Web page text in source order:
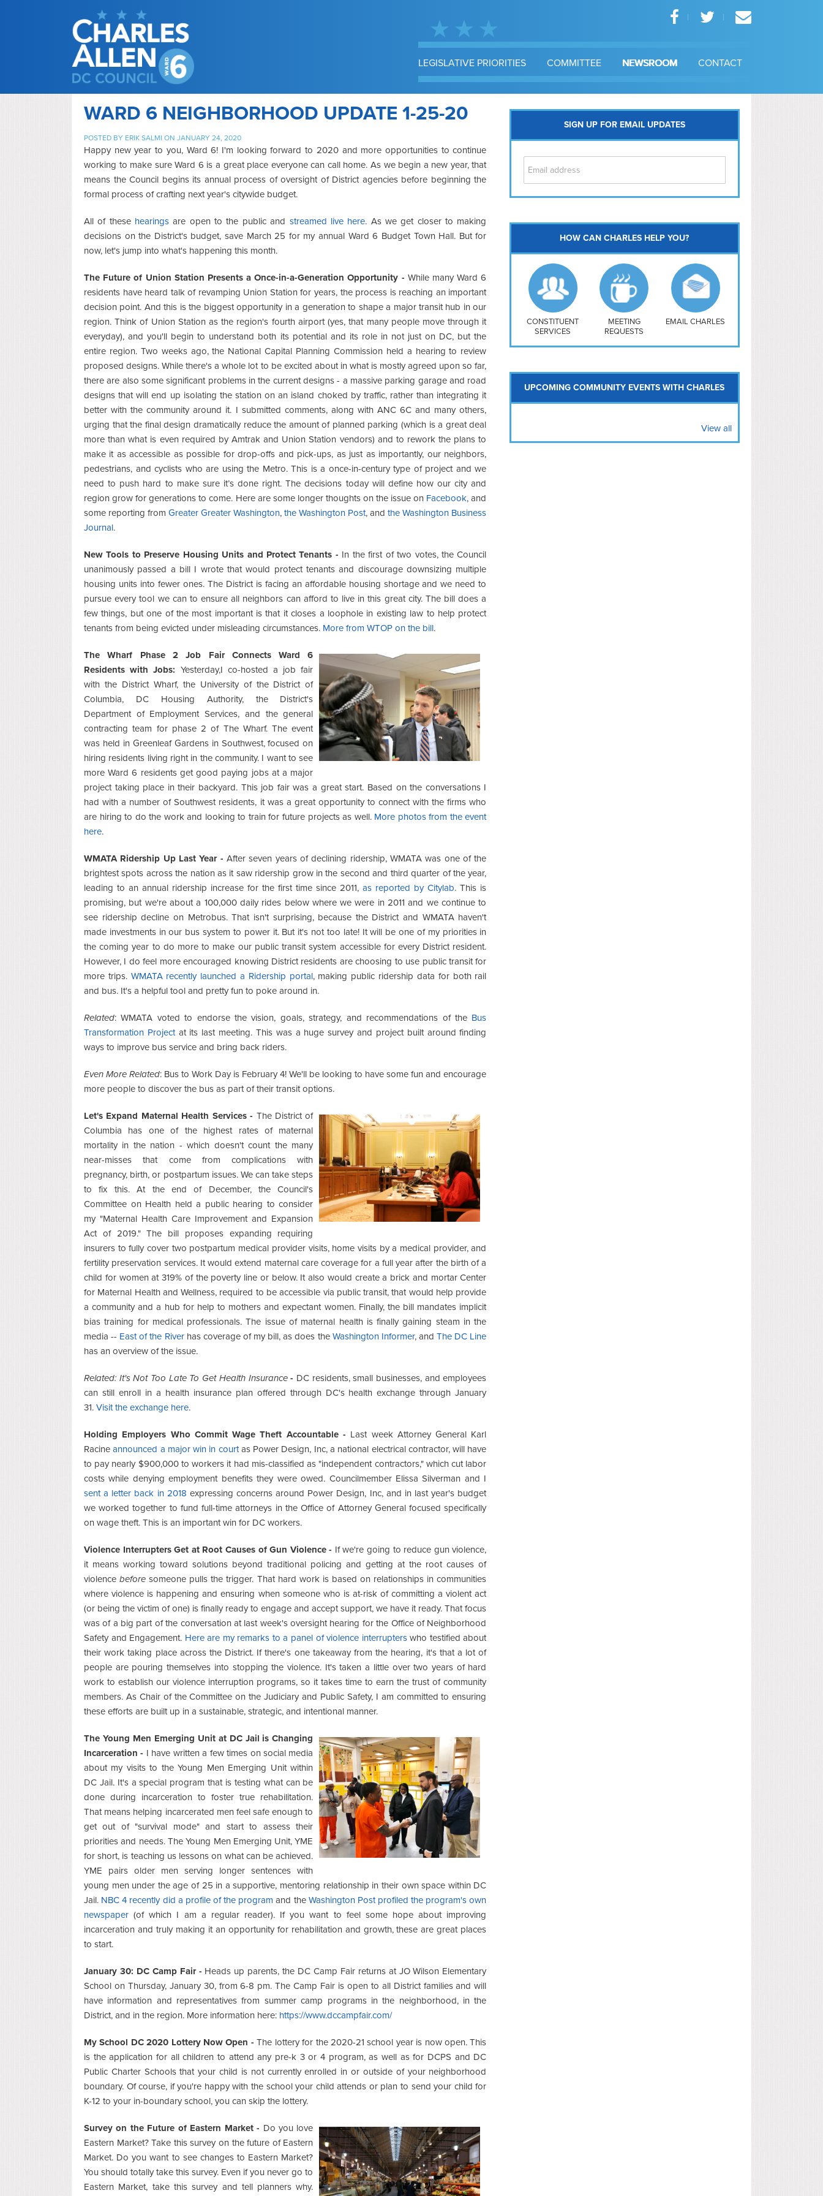
LEGISLATIVE PRIORITIES COMMITTEE NEWSROOM CONTACT
WARD 6 NEIGHBORHOOD UPDATE 1-25-20
POSTED BY ERIK SALMI ON JANUARY 24, 2020
Happy new year to you, Ward 6! I'm looking forward to 2020 and more opportunities to continue
working to make sure Ward 6 is a great place everyone can call home. As we begin a new year, that
means the Council begins its annual process of oversight of District agencies before beginning the
formal process of crafting next year's citywide budget.
All of these hearings are open to the public and streamed live here. As we get closer to making
decisions on the District's budget, save March 25 for my annual Ward 6 Budget Town Hall. But for
now, let's jump into what's happening this month.
The Future of Union Station Presents a Once-in-a-Generation Opportunity - While many Ward 6
residents have heard talk of revamping Union Station for years, the process is reaching an important
decision point. And this is the biggest opportunity in a generation to shape a major transit hub in our
region. Think of Union Station as the region's fourth airport (yes, that many people move through it
everyday), and you'll begin to understand both its potential and its role in not just on DC, but the
entire region. Two weeks ago, the National Capital Planning Commission held a hearing to review
proposed designs. While there's a whole lot to be excited about in what is mostly agreed upon so far,
there are also some significant problems in the current designs - a massive parking garage and road
designs that will end up isolating the station on an island choked by traffic, rather than integrating it
better with the community around it. I submitted comments, along with ANC 6C and many others,
urging that the final design dramatically reduce the amount of planned parking (which is a great deal
more than what is even required by Amtrak and Union Station vendors) and to rework the plans to
make it as accessible as possible for drop-offs and pick-ups, as just as importantly, our neighbors,
pedestrians, and cyclists who are using the Metro. This is a once-in-century type of project and we
need to push hard to make sure it’s done right. The decisions today will define how our city and
region grow for generations to come. Here are some longer thoughts on the issue on Facebook, and
some reporting fromGreater Greater Washington,the Washington Post, andthe Washington Business
Journal.
New Tools to Preserve Housing Units and Protect Tenants - In the first of two votes, the Council
unanimously passed a bill I wrote that would protect tenants and discourage downsizing multiple
housing units into fewer ones. The District is facing an affordable housing shortage and we need to
pursue every tool we can to ensure all neighbors can afford to live in this great city. The bill does a
few things, but one of the most important is that it closes a loophole in existing law to help protect
tenants from being evicted under misleading circumstances. More from WTOP on the bill.
The Wharf Phase 2 Job Fair Connects Ward 6
Residents with Jobs: Yesterday,I co-hosted a job fair
with the District Wharf, the University of the District of
Columbia, DC Housing Authority, the District's
Department of Employment Services, and the general
contracting team for phase 2 of The Wharf. The event
was held in Greenleaf Gardens in Southwest, focused on
hiring residents living right in the community. I want to see
more Ward 6 residents get good paying jobs at a major
project taking place in their backyard. This job fair was a great start. Based on the conversations I
had with a number of Southwest residents, it was a great opportunity to connect with the firms who
are hiring to do the work and looking to train for future projects as well. More photos from the event
here.
WMATA Ridership Up Last Year - After seven years of declining ridership, WMATA was one of the
brightest spots across the nation as it saw ridership grow in the second and third quarter of the year,
leading to an annual ridership increase for the first time since 2011,as reported by Citylab. This is
promising, but we're about a 100,000 daily rides below where we were in 2011 and we continue to
see ridership decline on Metrobus. That isn't surprising, because the District and WMATA haven't
made investments in our bus system to power it. But it's not too late! It will be one of my priorities in
the coming year to do more to make our public transit system accessible for every District resident.
However, I do feel more encouraged knowing District residents are choosing to use public transit for
more trips. WMATA recently launched a Ridership portal, making public ridership data for both rail
and bus. It's a helpful tool and pretty fun to poke around in.
Related: WMATA voted to endorse the vision, goals, strategy, and recommendations of the Bus
Transformation Projectat its last meeting. This was a huge survey and project built around finding
ways to improve bus service and bring back riders.
Even More Related: Bus to Work Day is February 4! We'll be looking to have some fun and encourage
more people to discover the bus as part of their transit options.
Let's Expand Maternal Health Services - The District of
Columbia has one of the highest rates of maternal
mortality in the nation - which doesn't count the many
near-misses that come from complications with
pregnancy, birth, or postpartum issues. We can take steps
to fix this. At the end of December, the Council's
Committee on Health held a public hearing to consider
my "Maternal Health Care Improvement and Expansion
Act of 2019." The bill proposes expanding requiring
insurers to fully cover two postpartum medical provider visits, home visits by a medical provider, and
fertility preservation services. It would extend maternal care coverage for a full year after the birth of a
child for women at 319% of the poverty line or below. It also would create a brick and mortar Center
for Maternal Health and Wellness, required to be accessible via public transit, that would help provide
a community and a hub for help to mothers and expectant women. Finally, the bill mandates implicit
bias training for medical professionals. The issue of maternal health is finally gaining steam in the
media -- East of the Riverhas coverage of my bill, as does the Washington Informer, andThe DC Line
has an overview of the issue.
Related: It's Not Too Late To Get Health Insurance- DC residents, small businesses, and employees
can still enroll in a health insurance plan offered through DC's health exchange through January
31. Visit the exchange here.
Holding Employers Who Commit Wage Theft Accountable - Last week Attorney General Karl
Racineannounced a major win in courtas Power Design, Inc, a national electrical contractor, will have
to pay nearly $900,000 to workers it had mis-classified as "independent contractors," which cut labor
costs while denying employment benefits they were owed. Councilmember Elissa Silverman and I
sent a letter back in 2018 expressing concerns around Power Design, Inc, and in last year's budget
we worked together to fund full-time attorneys in the Office of Attorney General focused specifically
on wage theft. This is an important win for DC workers.
Violence Interrupters Get at Root Causes of Gun Violence - If we're going to reduce gun violence,
it means working toward solutions beyond traditional policing and getting at the root causes of
violencebefore someone pulls the trigger. That hard work is based on relationships in communities
where violence is happening and ensuring when someone who is at-risk of committing a violent act
(or being the victim of one) is finally ready to engage and accept support, we have it ready. That focus
was of a big part of the conversation at last week's oversight hearing for the Office of Neighborhood
Safety and Engagement. Here are my remarks to a panel of violence interrupterswho testified about
their work taking place across the District. If there's one takeaway from the hearing, it's that a lot of
people are pouring themselves into stopping the violence. It's taken a little over two years of hard
work to establish our violence interruption programs, so it takes time to earn the trust of community
members. As Chair of the Committee on the Judiciary and Public Safety, I am committed to ensuring
these efforts are built up in a sustainable, strategic, and intentional manner.
The Young Men Emerging Unit at DC Jail is Changing
Incarceration - I have written a few times on social media
about my visits to the Young Men Emerging Unit within
DC Jail. It's a special program that is testing what can be
done during incarceration to foster true rehabilitation.
That means helping incarcerated men feel safe enough to
get out of "survival mode" and start to assess their
priorities and needs. The Young Men Emerging Unit, YME
for short, is teaching us lessons on what can be achieved.
YME pairs older men serving longer sentences with
young men under the age of 25 in a supportive, mentoring relationship in their own space within DC
Jail. NBC 4 recently did a profile of the program and the Washington Post profiled the program's own
newspaper (of which I am a regular reader). If you want to feel some hope about improving
incarceration and truly making it an opportunity for rehabilitation and growth, these are great places
to start.
January 30: DC Camp Fair - Heads up parents, the DC Camp Fair returns at JO Wilson Elementary
School on Thursday, January 30, from 6-8 pm. The Camp Fair is open to all District families and will
have information and representatives from summer camp programs in the neighborhood, in the
District, and in the region. More information here: https://www.dccampfair.com/
My School DC 2020 Lottery Now Open -The lottery for the 2020-21 school year is now open. This
is the application for all children to attend any pre-k 3 or 4 program, as well as for DCPS and DC
Public Charter Schools that your child is not currently enrolled in or outside of your neighborhood
boundary. Of course, if you're happy with the school your child attends or plan to send your child for
K-12 to your in-boundary school, you can skip the lottery.
Survey on the Future of Eastern Market - Do you love
Eastern Market? Take this survey on the future of Eastern
Market. Do you want to see changes to Eastern Market?
You should totally take this survey. Even if you never go to
Eastern Market, take this survey and tell planners why.
SIGN UP FOR EMAIL UPDATES
Southwest
Navy Yard
H Street/ Atlas
Mt Vernon Triangle
HOW CAN CHARLES HELP YOU?
CONSTITUENT
SERVICES
MEETING
REQUESTS
EMAIL CHARLES
UPCOMING COMMUNITY EVENTS WITH CHARLES
View all